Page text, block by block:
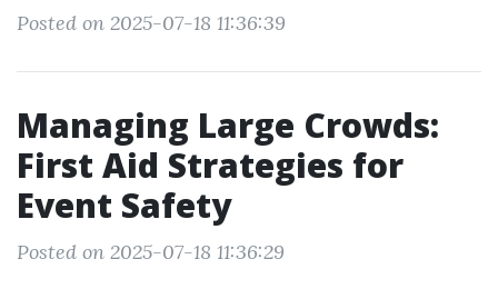
Posted on 2025-07-18 11:36:39
Managing Large Crowds:
First Aid Strategies for
Event Safety
Posted on 2025-07-18 11:36:29